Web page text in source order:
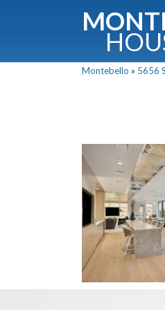
Montebello » 5656